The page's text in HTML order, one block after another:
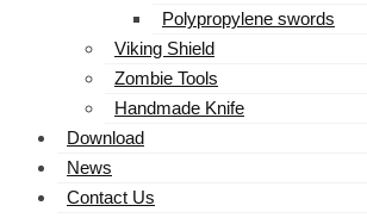
Polypropylene swords
Viking Shield
Zombie Tools
Handmade Knife
Download
News
Contact Us